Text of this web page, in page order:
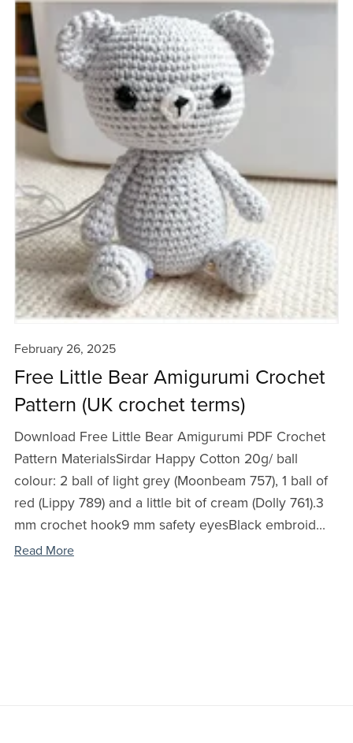
February 26, 2025
Free Little Bear Amigurumi Crochet
Pattern (UK crochet terms)
Download Free Little Bear Amigurumi PDF Crochet
Pattern MaterialsSirdar Happy Cotton 20g/ ball
colour: 2 ball of light grey (Moonbeam 757), 1 ball of
red (Lippy 789) and a little bit of cream (Dolly 761).3
mm crochet hook9 mm safety eyesBlack embroid...
Read More